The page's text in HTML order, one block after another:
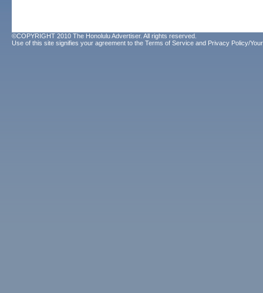
©COPYRIGHT 2010 The Honolulu Advertiser. All rights reserved.
Use of this site signifies your agreement to the Terms of Service and Privacy Policy/